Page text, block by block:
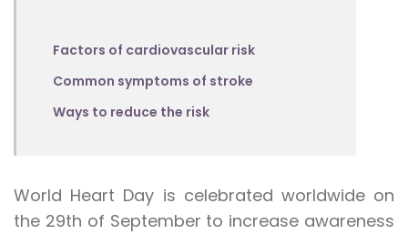
Factors of cardiovascular risk
Common symptoms of stroke
Ways to reduce the risk
World Heart Day is celebrated worldwide on
the 29th of September to increase awareness